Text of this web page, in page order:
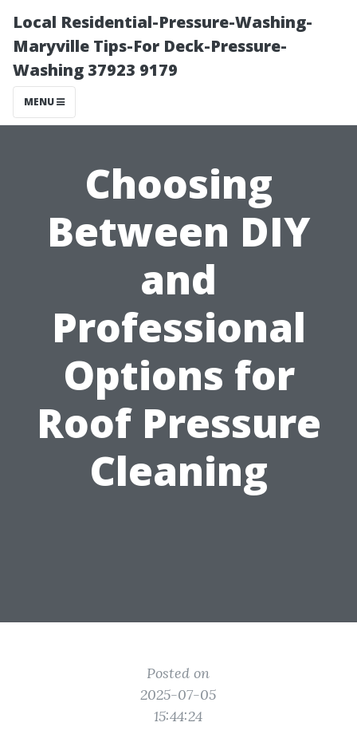
Local Residential-Pressure-Washing-
Maryville Tips-For Deck-Pressure-
Washing 37923 9179
MENU
Choosing
Between DIY
and
Professional
Options for
Roof Pressure
Cleaning
Posted on
2025-07-05
15:44:24